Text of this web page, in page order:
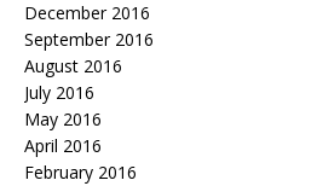
December 2016
September 2016
August 2016
July 2016
May 2016
April 2016
February 2016